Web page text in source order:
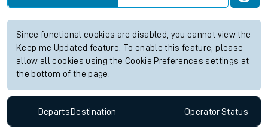
Since functional cookies are disabled, you cannot view the
Keep me Updated feature. To enable this feature, please
allow all cookies using the Cookie Preferences settings at
the bottom of the page.
Departs Destination OperatorStatus